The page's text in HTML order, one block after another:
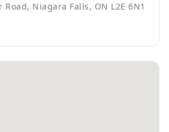
Road, Niagara Falls, ON L2E 6N1